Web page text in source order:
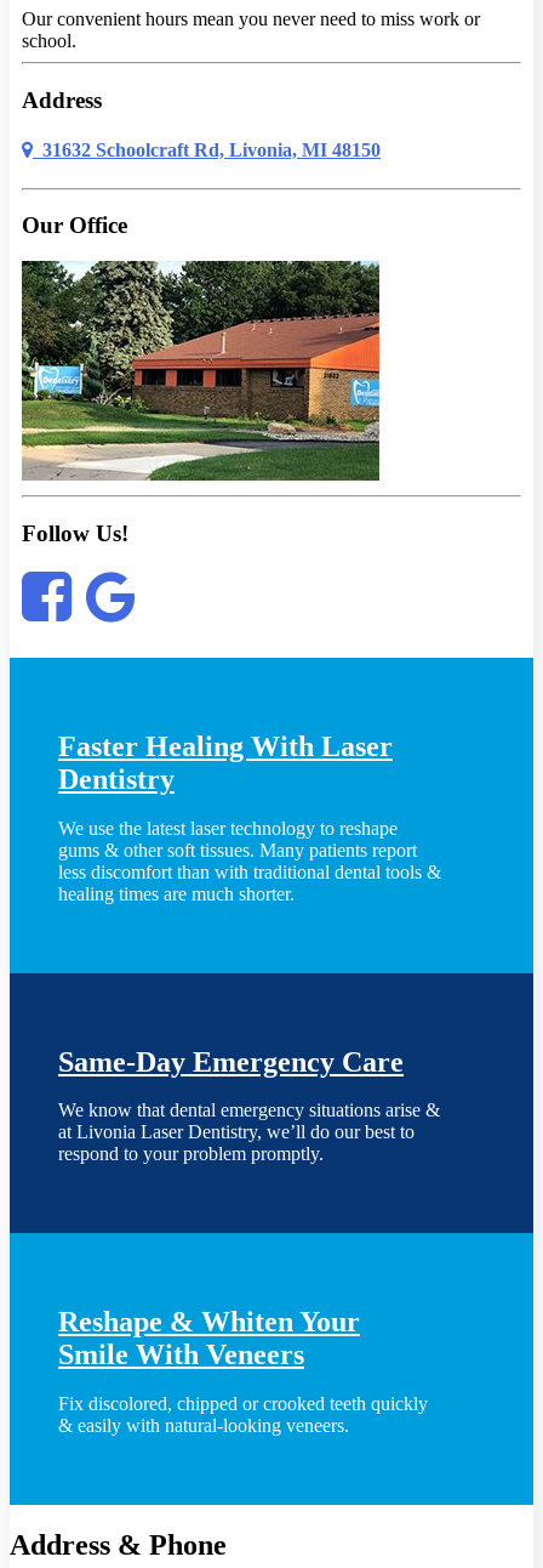
Our convenient hours mean you never need to miss work or
school.
Address
31632 Schoolcraft Rd, Livonia, MI 48150
Our Office
Follow Us!
Faster Healing With Laser
Dentistry
We use the latest laser technology to reshape
gums & other soft tissues. Many patients report
less discomfort than with traditional dental tools &
healing times are much shorter.
Same-Day Emergency Care
We know that dental emergency situations arise &
at Livonia Laser Dentistry, we’ll do our best to
respond to your problem promptly.
Reshape & Whiten Your
Smile With Veneers
Fix discolored, chipped or crooked teeth quickly
& easily with natural-looking veneers.
Address & Phone